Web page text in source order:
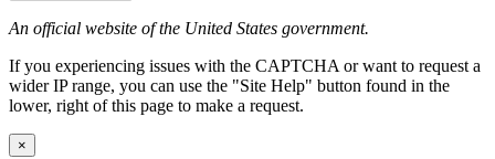
An official website of the United States government.
If you experiencing issues with the CAPTCHA or want to request a
wider IP range, you can use the "Site Help" button found in the
lower, right of this page to make a request.
×